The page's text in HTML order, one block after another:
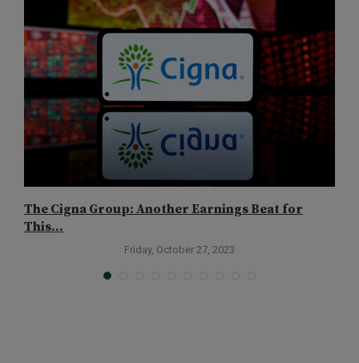
The Cigna Group: Another Earnings Beat for
This...
Friday, October 27, 2023